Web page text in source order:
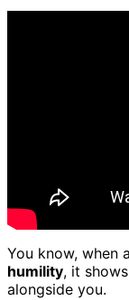
You know, when
humility, it
alongside you.